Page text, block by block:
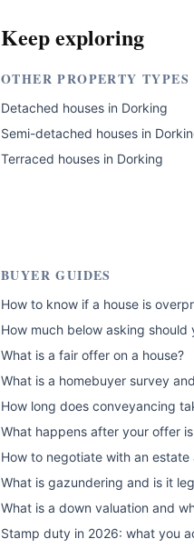
Keep exploring
OTHER PROPERTY TYPES
Detached houses in Dorking
Semi-detached houses in
Terraced houses in Dorking
BUYER GUIDES
How to know if a house is
How much below asking should
What is a fair offer on a house?
What is a homebuyer survey
How long does conveyancing
What happens after your offer
How to negotiate with an estate
What is gazundering and is it
What is a down valuation and
Stamp duty in 2026: what you